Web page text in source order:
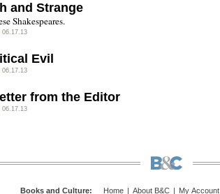
and Strange
Shakespeares.
06.17.13
Evil
06.17.13
from the Editor
06.17.13
Books and Culture: Home | About B&C | My Account